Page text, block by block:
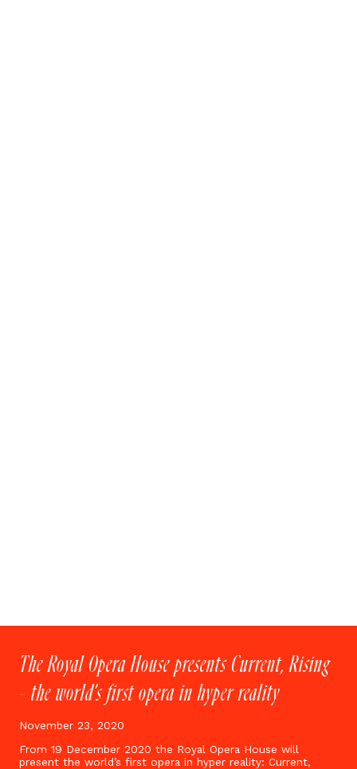
The Royal Opera House presents Current, Rising
– the world’s first opera in hyper reality
November 23, 2020
From 19 December 2020 the Royal Opera House will
present the world’s first opera in hyper reality: Current,